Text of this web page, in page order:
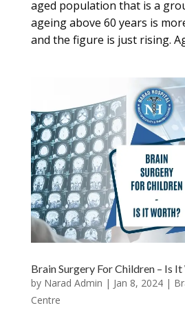
aged population that is a
ageing above 60 years is
and the figure is just rising.
Brain Surgery For Children – Is
by Narad Admin | Jan 8, 2024|
Centre